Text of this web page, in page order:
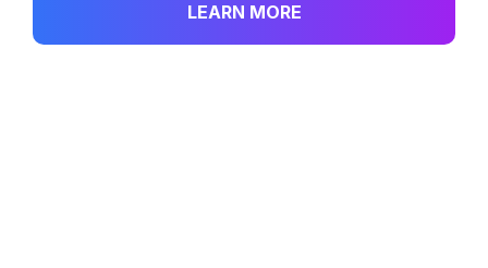
LEARN MORE